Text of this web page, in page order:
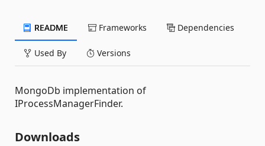
README Frameworks Dependencies
Used By Versions
MongoDb implementation of
IProcessManagerFinder.
Downloads